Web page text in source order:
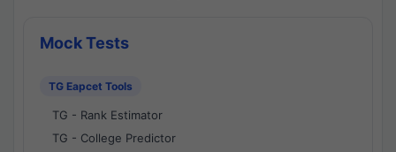
Mock Tests
TG Eapcet Tools
TG - Rank Estimator
TG - College Predictor